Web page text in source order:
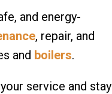
and energy-
, repair, and
and boilers.
service and stay